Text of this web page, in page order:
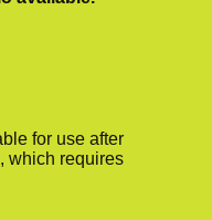
for use after
which requires